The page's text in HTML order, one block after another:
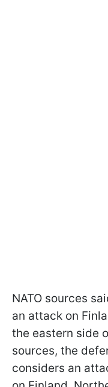
NATO sources
an attack on
the eastern side
sources, the
considers an